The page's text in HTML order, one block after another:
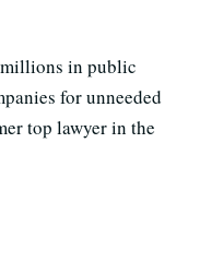
in public
for unneeded
top lawyer in the